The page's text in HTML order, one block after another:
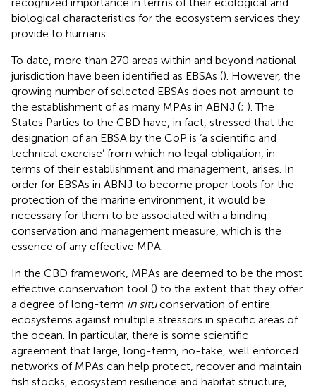
biological characteristics for the ecosystem services they
provide to humans
To date, more than 270 areas within and beyond national
jurisdiction have been identified as EBSAs (). However, the
growing number of selected EBSAs does not amount to
the establishment of as many MPAs in ABNJ (; ). The
States Parties to the CBD have, in fact, stressed that the
designation of an EBSA by the CoP is ‘a scientific and
technical exercise’ from which no legal obligation, in
terms of their establishment and management, arises . In
order for EBSAs in ABNJ to become proper tools for the
protection of the marine environment, it would be
necessary for them to be associated with a binding
conservation and management measure, which is the
essence of any effective MPA
In the CBD framework, MPAs are deemed to be the most
effective conservation tool () to the extent that they offer
a degree of long-term in situconservation of entire
ecosystems against multiple stressors in specific areas of
the ocean. In particular, there is some scientific
agreement that large, long-term, no-take, well enforced
networks of MPAs can help protect, recover and maintain
fish stocks, ecosystem resilience and habitat structure,